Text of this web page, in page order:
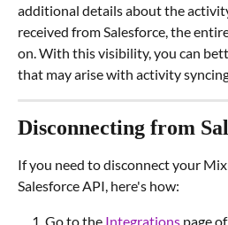
additional details about the
received from Salesforce, the
on. With this visibility, you can
that may arise with activity
Disconnecting from
If you need to disconnect your
Salesforce API, here's how:
Go to the Integrations page